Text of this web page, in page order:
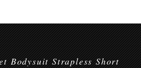
Bodysuit Strapless Short